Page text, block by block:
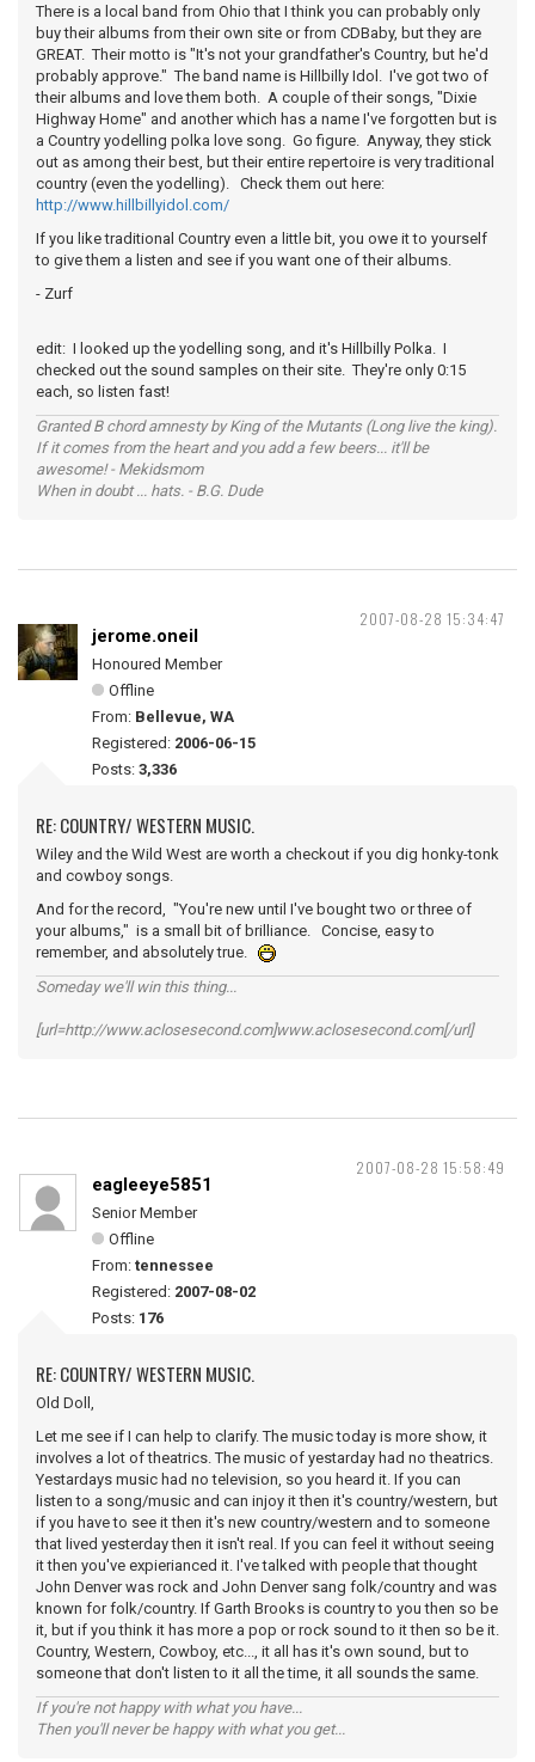
There is a local band from Ohio that I think you can probably only
buy their albums from their own site or from CDBaby, but they are
GREAT. Their motto is "It's not your grandfather's Country, but he'd
probably approve." The band name is Hillbilly Idol. I've got two of
their albums and love them both. A couple of their songs, "Dixie
Highway Home" and another which has a name I've forgotten but is
a Country yodelling polka love song. Go figure. Anyway, they stick
out as among their best, but their entire repertoire is very traditional
country (even the yodelling). Check them out here:
http://www.hillbillyidol.com/
If you like traditional Country even a little bit, you owe it to yourself
to give them a listen and see if you want one of their albums.
- Zurf
edit: I looked up the yodelling song, and it's Hillbilly Polka. I
checked out the sound samples on their site. They're only 0:15
each, so listen fast!
Granted B chord amnesty by King of the Mutants (Long live the king).
If it comes from the heart and you add a few beers... it'll be
awesome! - Mekidsmom
When in doubt ... hats. - B.G. Dude
2007-08-28 15:34:47
jerome.oneil
Honoured Member
Offline
From: Bellevue, WA
Registered: 2006-06-15
Posts: 3,336
RE: COUNTRY/ WESTERN MUSIC.
Wiley and the Wild West are worth a checkout if you dig honky-tonk
and cowboy songs.
And for the record, "You're new until I've bought two or three of
your albums," is a small bit of brilliance. Concise, easy to
remember, and absolutely true.
Someday we'll win this thing...
[url=http://www.aclosesecond.com]www.aclosesecond.com[/url]
2007-08-28 15:58:49
eagleeye5851
Senior Member
Offline
From: tennessee
Registered: 2007-08-02
Posts: 176
RE: COUNTRY/ WESTERN MUSIC.
Old Doll,
Let me see if I can help to clarify. The music today is more show, it
involves a lot of theatrics. The music of yestarday had no theatrics.
Yestardays music had no television, so you heard it. If you can
listen to a song/music and can injoy it then it's country/western, but
if you have to see it then it's new country/western and to someone
that lived yesterday then it isn't real. If you can feel it without seeing
it then you've expierianced it. I've talked with people that thought
John Denver was rock and John Denver sang folk/country and was
known for folk/country. If Garth Brooks is country to you then so be
it, but if you think it has more a pop or rock sound to it then so be it.
Country, Western, Cowboy, etc..., it all has it's own sound, but to
someone that don't listen to it all the time, it all sounds the same.
If you're not happy with what you have...
Then you'll never be happy with what you get...